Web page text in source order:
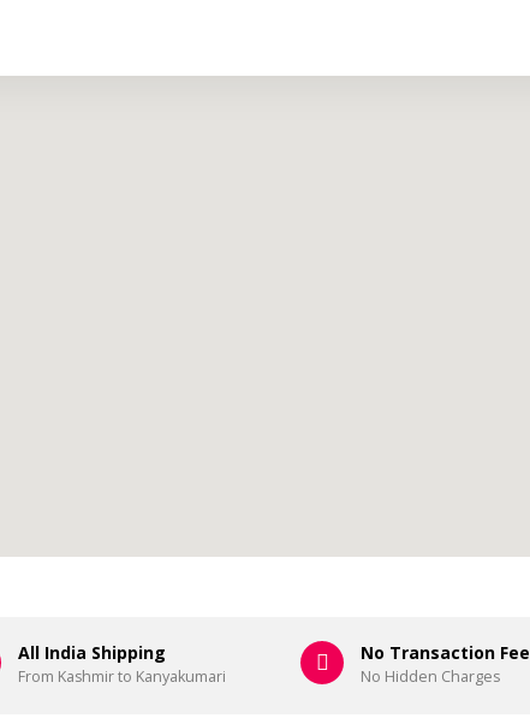
All India Shipping
From Kashmir to Kanyakumari
No Transaction Fee
No Hidden Charges